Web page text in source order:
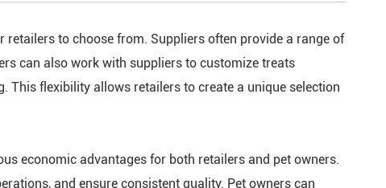
to choose from. Suppliers often provide a range of
can also work with suppliers to customize treats
This flexibility allows retailers to create a unique selection
economic advantages for both retailers and pet owners.
and ensure consistent quality. Pet owners can